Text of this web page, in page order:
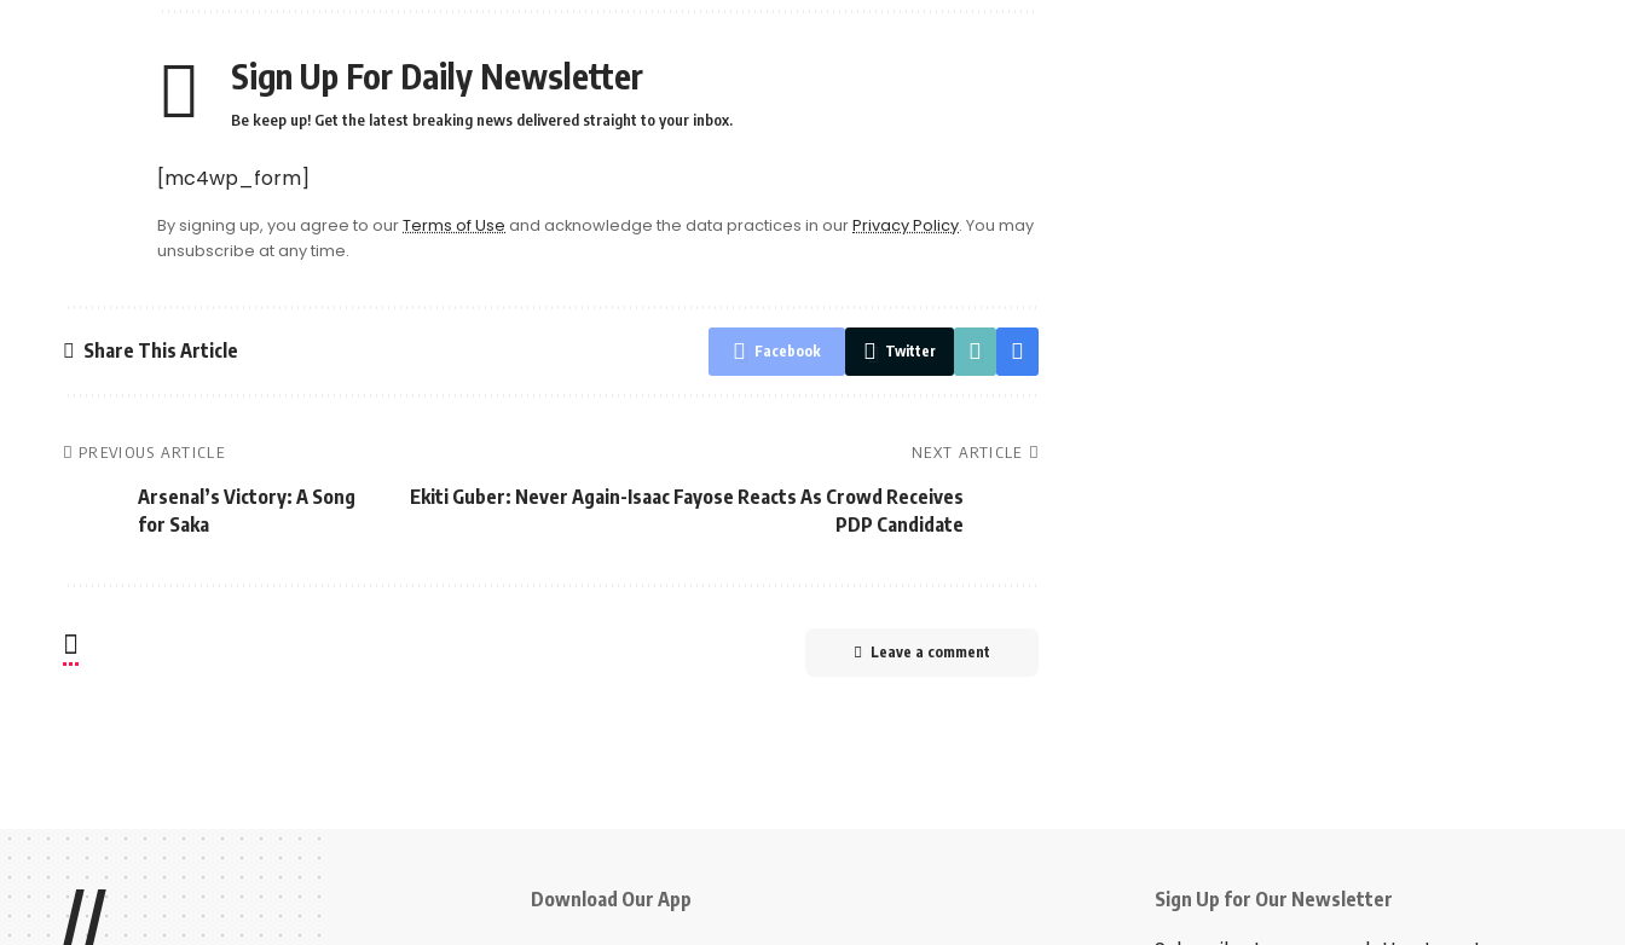
Sign Up For Daily Newsletter
Be keep up! Get the latest breaking news delivered straight to your inbox.
[mc4wp_form]
By signing up, you agree to ourTerms of Use and acknowledge the data practices in ourPrivacy Policy. You may
unsubscribe at any time.
Share This Article Facebook Twitter
PREVIOUS ARTICLE
Arsenal’s Victory: A Song
for Saka
NEXT ARTICLE
Ekiti Guber: Never Again-Isaac Fayose Reacts As Crowd Receives
PDP Candidate
Leave a comment
// Download Our App Sign Up for Our Newsletter